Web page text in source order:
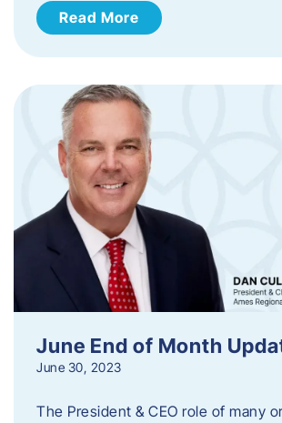
Read More
June End of Month
June 30, 2023
The President & CEO role of many